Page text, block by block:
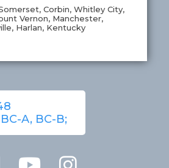
Corbin, Whitley City,
Vernon, Manchester,
Harlan, Kentucky
A, BC-B;